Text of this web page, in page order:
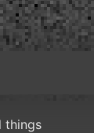
things